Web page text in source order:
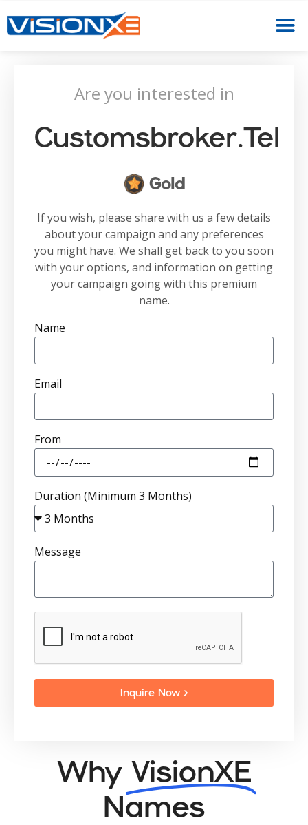
Are you interested in
Customsbroker.tel
Gold
If you wish, please share with us a few details
about your campaign and any preferences
you might have. We shall get back to you soon
with your options, and information on getting
your campaign going with this premium
name.
Name
Email
From
Duration (Minimum 3 Months)
Message
Inquire Now >
Why VisionXE
Names